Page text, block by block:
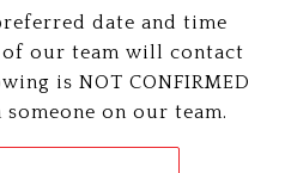
date and time
of our team will contact
is NOT CONFIRMED
on our team.